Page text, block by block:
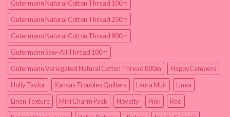
Gutermann Natural Cotton Thread 100m
Gutermann Natural Cotton Thread 250m
Gutermann Natural Cotton Thread 800m
Gutermann Sew-All Thread 100m
Gutermann Variegated Natural Cotton Thread 800m
HappyCampers
Holly Taylor
Kansas Troubles Quilters Laura Muir
Linea
Linen Texture
Mini Charm Pack Novelty Pink
Red